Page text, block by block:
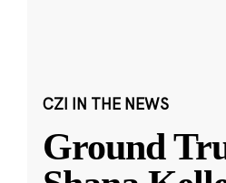
CZI IN THE NEWS
Ground